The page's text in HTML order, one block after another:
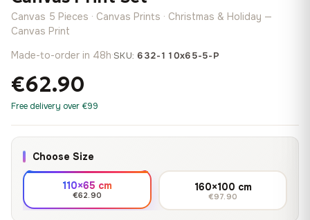
Canvas 5 Pieces · Canvas Prints · Christmas & Holiday —
Canvas Print
Made-to-order in 48h·SKU:632-110x65-5-P
€62.90
Free delivery over €99
Choose Size
110×65 cm
€62.90
160×100 cm
€97.90